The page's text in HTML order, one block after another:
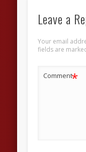
Leave a
Your email
fields are
Comment*